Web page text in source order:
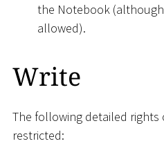
the Notebook
allowed).
Write
The following detailed rights
restricted: